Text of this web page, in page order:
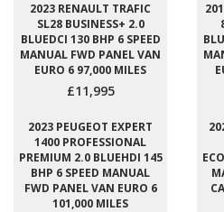
2023 RENAULT TRAFIC
SL28 BUSINESS+ 2.0
BLUEDCI 130 BHP 6 SPEED
MANUAL FWD PANEL VAN
EURO 6 97,000 MILES
£11,995
2023 PEUGEOT EXPERT
1400 PROFESSIONAL
PREMIUM 2.0 BLUEHDI 145
BHP 6 SPEED MANUAL
FWD PANEL VAN EURO 6
101,000 MILES